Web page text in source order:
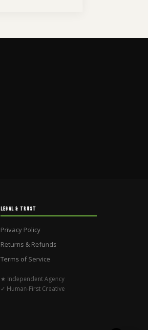
LEGAL & TRUST
Privacy Policy
Returns & Refunds
Terms of Service
★ Independent Agency
✓ Human-First Creative